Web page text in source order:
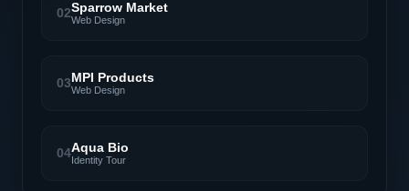
02Sparrow Market
Web Design
03MPI Products
Web Design
04Aqua Bio
Identity Tour